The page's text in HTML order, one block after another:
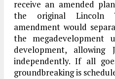
receive an amended
the original Lincoln
amendment would
the megadevelopment
development,
independently. If all
groundbreaking is